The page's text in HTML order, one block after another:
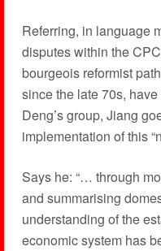
Referring, in language
disputes within the
bourgeois reformist
since the late 70s,
Deng’s group, Jiang
implementation of this
Says he: “… through
and summarising
understanding of the
economic system has